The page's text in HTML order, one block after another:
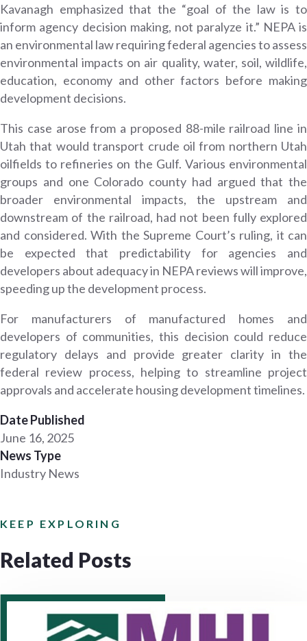
Kavanagh emphasized that the “goal of the law is to
inform agency decision making, not paralyze it.” NEPA is
an environmental law requiring federal agencies to assess
environmental impacts on air quality, water, soil, wildlife,
education, economy and other factors before making
development decisions.
This case arose from a proposed 88-mile railroad line in
Utah that would transport crude oil from northern Utah
oilfields to refineries on the Gulf. Various environmental
groups and one Colorado county had argued that the
broader environmental impacts, the upstream and
downstream of the railroad, had not been fully explored
and considered. With the Supreme Court’s ruling, it can
be expected that predictability for agencies and
developers about adequacy in NEPA reviews will improve,
speeding up the development process.
For manufacturers of manufactured homes and
developers of communities, this decision could reduce
regulatory delays and provide greater clarity in the
federal review process, helping to streamline project
approvals and accelerate housing development timelines.
Date Published
June 16, 2025
News Type
Industry News
KEEP EXPLORING
Related Posts